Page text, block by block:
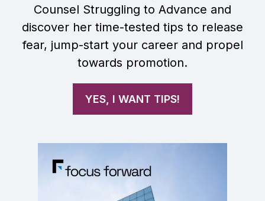
Counsel Struggling to Advance and
discover her time-tested tips to release
fear, jump-start your career and propel
towards promotion.
YES, I WANT TIPS!